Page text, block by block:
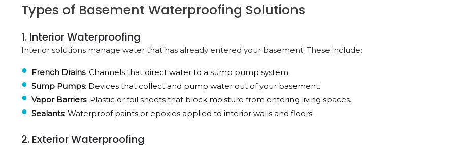
Types of Basement Waterproofing Solutions
1. Interior Waterproofing
Interior solutions manage water that has already entered your basement. These include:
French Drains: Channels that direct water to a sump pump system.
Sump Pumps: Devices that collect and pump water out of your basement.
Vapor Barriers: Plastic or foil sheets that block moisture from entering living spaces.
Sealants: Waterproof paints or epoxies applied to interior walls and floors.
2. Exterior Waterproofing